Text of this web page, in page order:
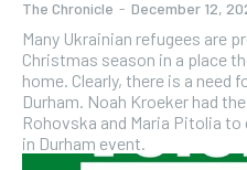
The Chronicle - December 12,
Many Ukrainian refugees are
Christmas season in a place
home. Clearly, there is a need
Durham. Noah Kroeker had the chance to speak with Rachel
Rohovska and Maria Pitolia
in Durham event.